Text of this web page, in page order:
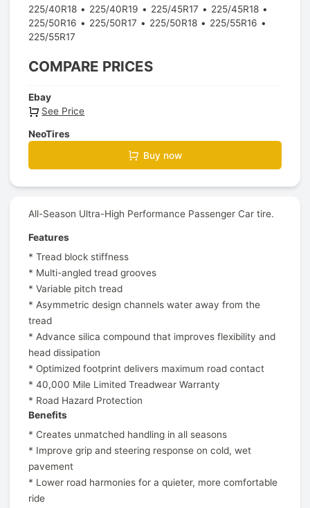
225/40R18
225/40R19 225/45R17
225/45R18
225/50R16
225/50R17 225/50R18
225/55R16
225/55R17
COMPARE PRICES
Ebay
See Price
NeoTires
Buy now
All-Season Ultra-High Performance Passenger Car tire.
Features
* Tread block stiffness
* Multi-angled tread grooves
* Variable pitch tread
* Asymmetric design channels water away from the
tread
* Advance silica compound that improves flexibility and
head dissipation
* Optimized footprint delivers maximum road contact
* 40,000 Mile Limited Treadwear Warranty
* Road Hazard Protection
Benefits
* Creates unmatched handling in all seasons
* Improve grip and steering response on cold, wet
pavement
* Lower road harmonies for a quieter, more comfortable
ride